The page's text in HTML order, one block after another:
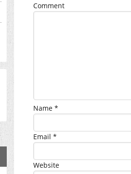
Comment
Name *
Email *
Website